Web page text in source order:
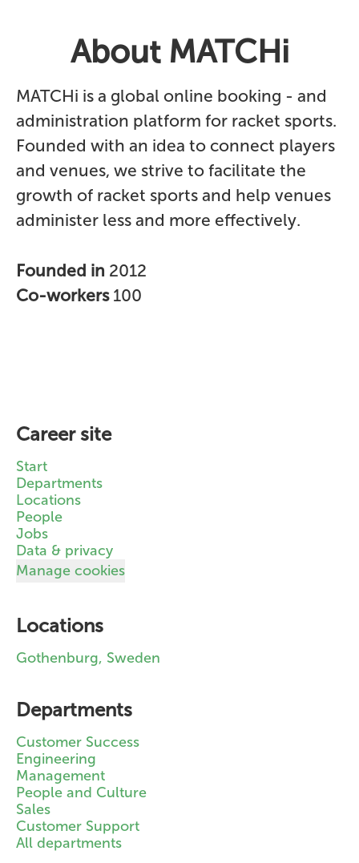
About MATCHi
MATCHi is a global online booking - and
administration platform for racket sports.
Founded with an idea to connect players
and venues, we strive to facilitate the
growth of racket sports and help venues
administer less and more effectively.
Founded in 2012
Co-workers 100
Career site
Start
Departments
Locations
People
Jobs
Data & privacy
Manage cookies
Locations
Gothenburg, Sweden
Departments
Customer Success
Engineering
Management
People and Culture
Sales
Customer Support
All departments